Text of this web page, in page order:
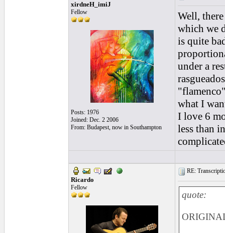
xirdneH_imiJ
Fellow
Posts: 1976
Joined: Dec. 2 2006
From: Budapest, now in Southampton
Well,
which we
is quite
under a
what I
I love 6
less than
Ricardo
Fellow
RE:
quote: